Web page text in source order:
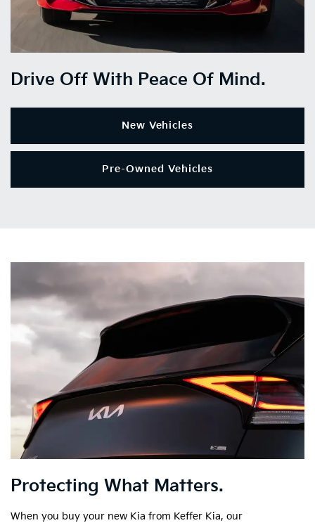
Drive Off With Peace Of Mind.
New Vehicles
Pre-Owned Vehicles
Protecting What Matters.
When you buy your new Kia from Keffer Kia, our